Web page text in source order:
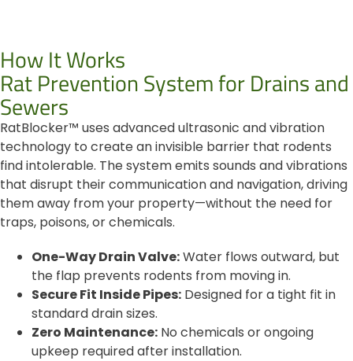
How It Works
Rat Prevention System for Drains and
Sewers
RatBlocker™ uses advanced ultrasonic and vibration
technology to create an invisible barrier that rodents
find intolerable. The system emits sounds and vibrations
that disrupt their communication and navigation, driving
them away from your property—without the need for
traps, poisons, or chemicals.
One-Way Drain Valve:Water flows outward, but
the flap prevents rodents from moving in.
Secure Fit Inside Pipes: Designed for a tight fit in
standard drain sizes.
Zero Maintenance: No chemicals or ongoing
upkeep required after installation.